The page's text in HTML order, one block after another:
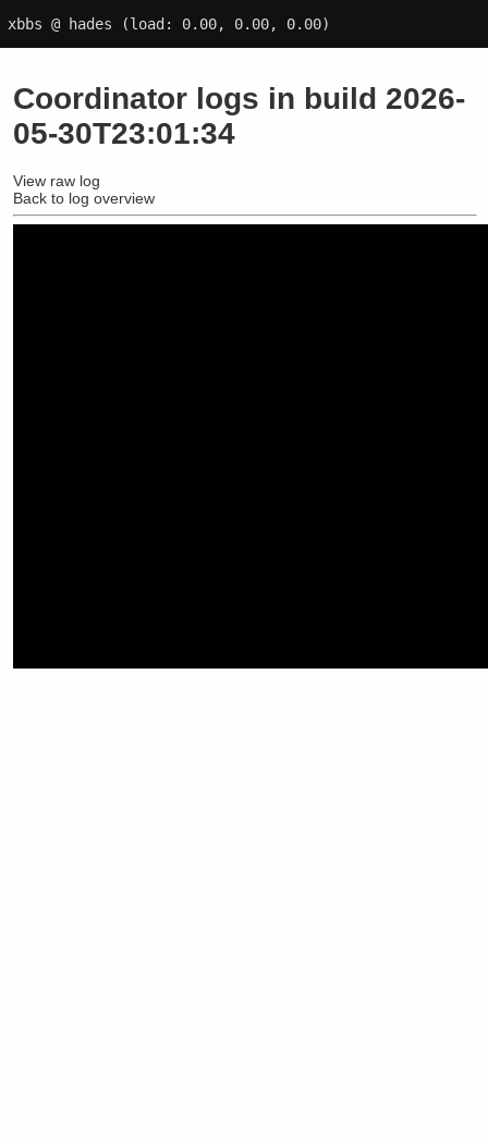
xbbs @ hades (load: 0.00, 0.00, 0.00)
Coordinator logs in build 2026-
05-30T23:01:34
View raw log
Back to log overview